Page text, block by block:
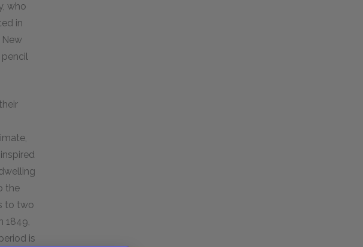
who
in
New
pencil
the
to two
1849,
is